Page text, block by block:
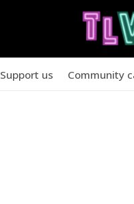
Support us Community